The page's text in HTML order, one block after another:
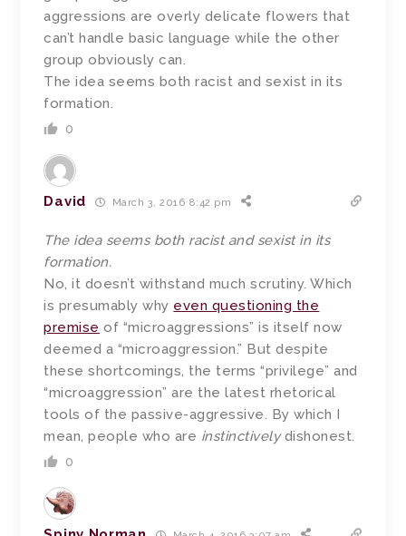
aggressions are overly delicate flowers that
can’t handle basic language while the other
group obviously can.
The idea seems both racist and sexist in its
formation.
0
David March 3, 2016 8:42 pm
The idea seems both racist and sexist in its
formation.
No, it doesn’t withstand much scrutiny. Which
is presumably why even questioning the
premise of “microaggressions” is itself now
deemed a “microaggression.” But despite
these shortcomings, the terms “privilege” and
“microaggression” are the latest rhetorical
tools of the passive-aggressive. By which I
mean, people who are instinctivelydishonest.
0